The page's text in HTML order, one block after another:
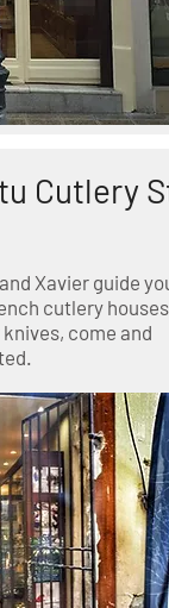
Cutlery
Xavier guide
cutlery
come and